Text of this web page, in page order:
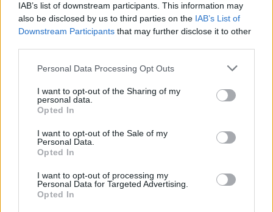
IAB’s list of downstream participants. This information may
also be disclosed by us to third parties on the IAB’s List of
Downstream Participants that may further disclose it to other
Personal Data Processing Opt Outs
I want to opt-out of the Sharing of my
personal data.
Opted In
I want to opt-out of the Sale of my
Personal Data.
Opted In
I want to opt-out of processing my
Personal Data for Targeted Advertising.
Opted In
Stime: 3  Commenti: 1
Link
pubblicità